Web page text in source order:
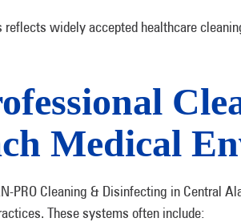
reflects widely accepted healthcare
Medical
PRO Cleaning & Disinfecting in Central
These systems often include: